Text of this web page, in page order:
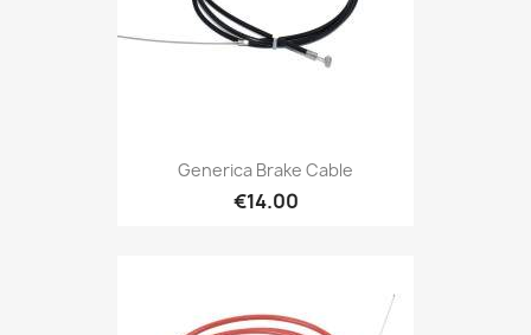
Generica Brake Cable
€14.00